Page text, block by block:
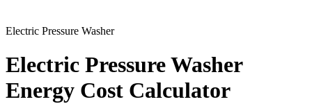
Electric Pressure Washer
Electric Pressure Washer
Energy Cost Calculator